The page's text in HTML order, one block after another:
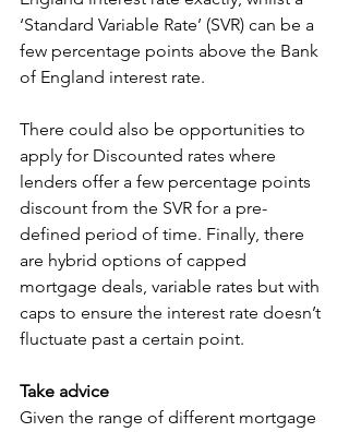
‘Standard Variable Rate’ (SVR) can be a
few percentage points above the Bank
of England interest rate.
There could also be opportunities to
apply for Discounted rates where
lenders offer a few percentage points
discount from the SVR for a pre-
defined period of time. Finally, there
are hybrid options of capped
mortgage deals, variable rates but with
caps to ensure the interest rate doesn’t
fluctuate past a certain point.
Take advice
Given the range of different mortgage